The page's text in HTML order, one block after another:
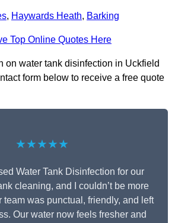
, Haywards Heath, Barking
Top Online Quotes Here
on water tank disinfection in Uckfield
form below to receive a free quote
★★★★★
Water Tank Disinfection for our
cleaning, and I couldn’t be more
team was punctual, friendly, and left
Our water now feels fresher and